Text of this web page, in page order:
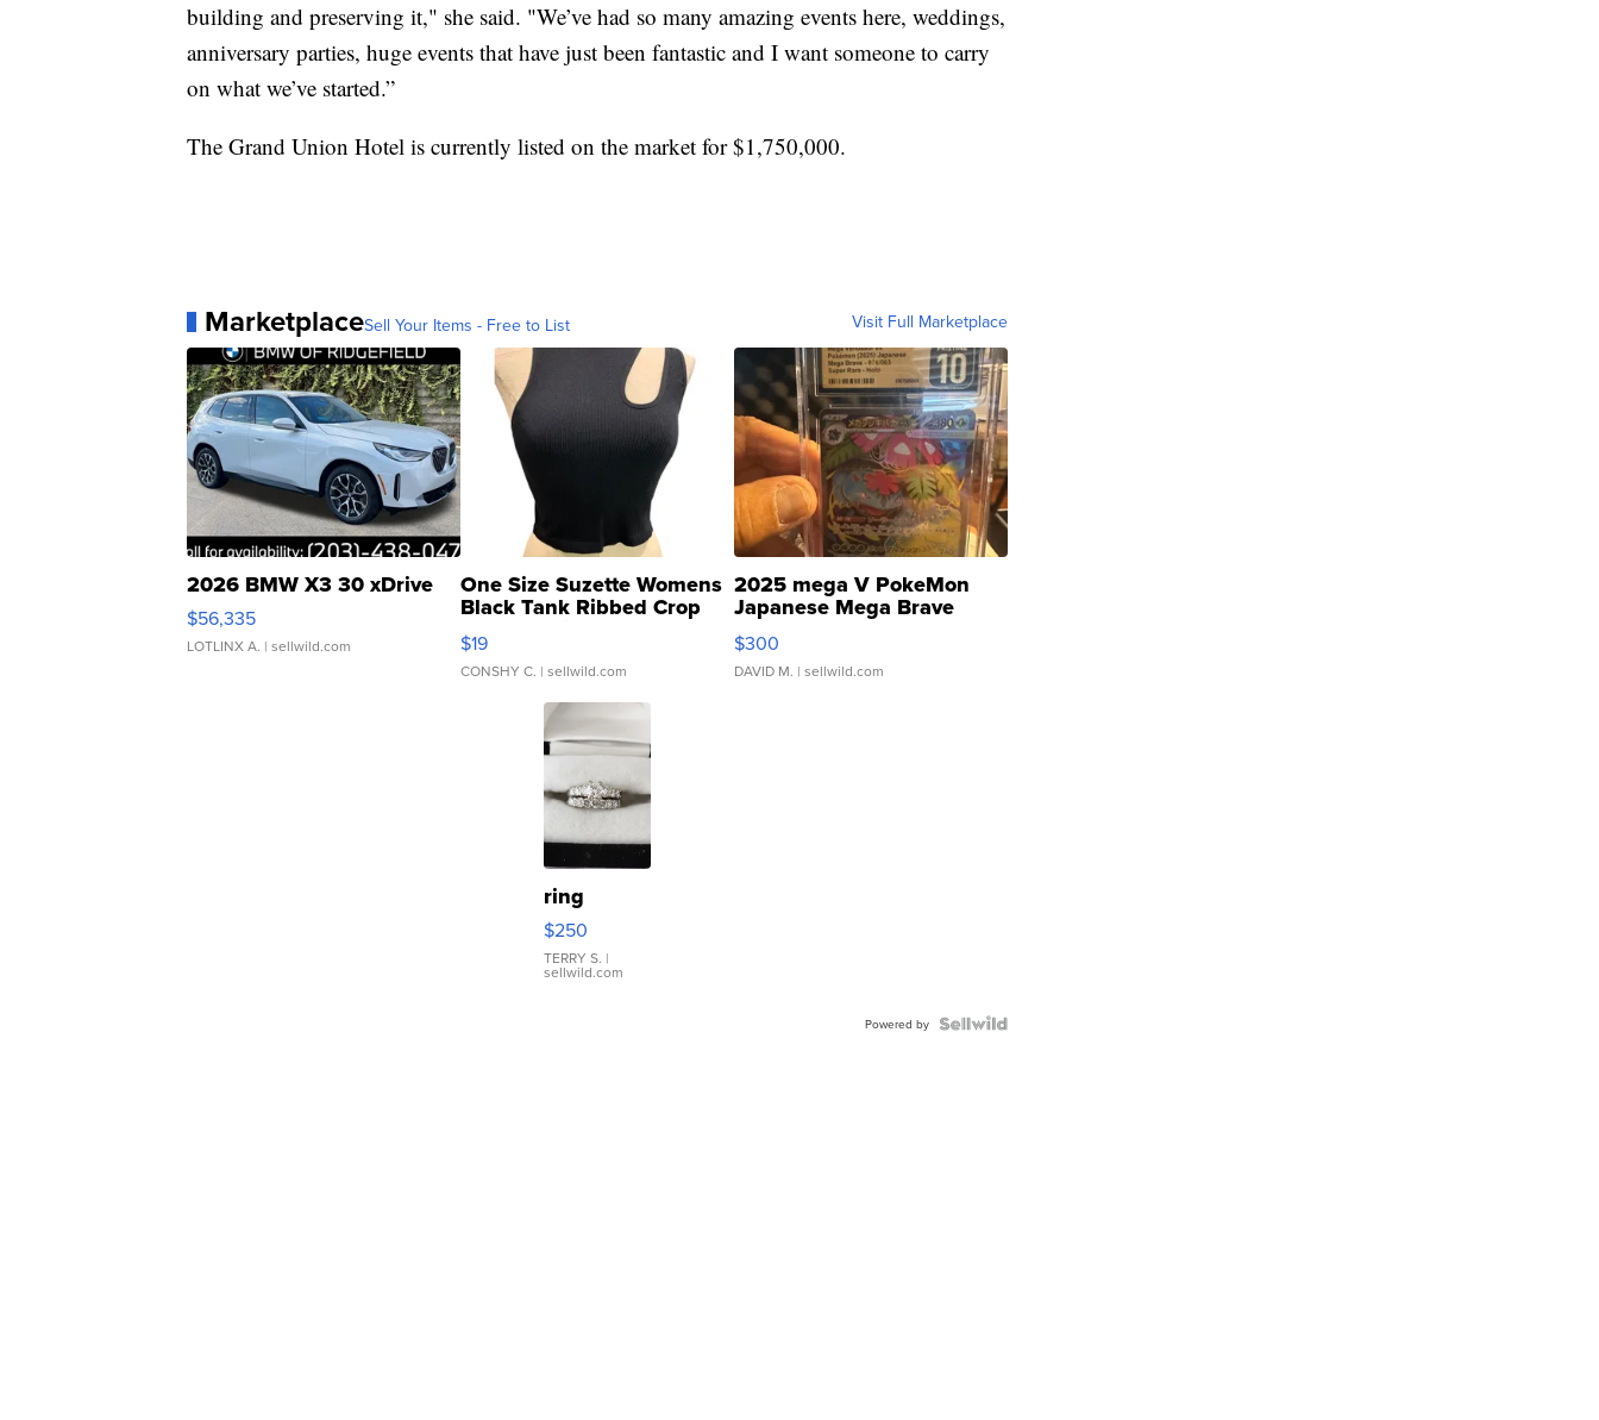
building and preserving it," she said. "We’ve had so many amazing events here, weddings,
anniversary parties, huge events that have just been fantastic and I want someone to carry
on what we’ve started.”
The Grand Union Hotel is currently listed on the market for $1,750,000.
MarketplaceSell Your Items - Free to List Visit Full Marketplace
2026 BMW X3 30 xDrive
$56,335
LOTLINX A. | sellwild.com
One Size Suzette Womens
Black Tank Ribbed Crop
Asymmetrical ...
$19
CONSHY C. | sellwild.com
2025 mega V PokeMon
Japanese Mega Brave
076/063 Super Rare H...
$300
DAVID M. | sellwild.com
ring
$250
TERRY S. |
sellwild.com
Powered by